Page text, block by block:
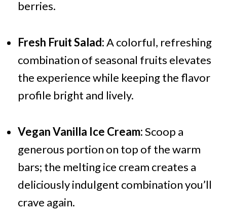
berries.
Fresh Fruit Salad:A colorful, refreshing
combination of seasonal fruits elevates
the experience while keeping the flavor
profile bright and lively.
Vegan Vanilla Ice Cream:Scoop a
generous portion on top of the warm
bars; the melting ice cream creates a
deliciously indulgent combination you’ll
crave again.